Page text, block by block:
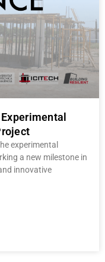
experimental
a new milestone in
innovative